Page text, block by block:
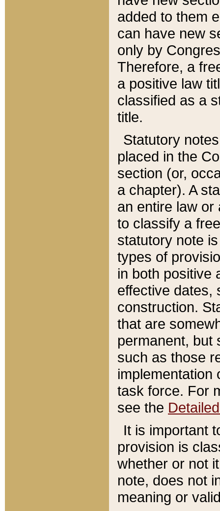
added to them
can have new
only by
Therefore, a
a positive law
classified as a
title.
Statutory
placed in the
section (or,
a chapter). A
an entire law or
to classify a
statutory note
types of
in both positive
effective dates,
construction.
that are
permanent, but
such as those
implementation
task force. For
see the
It is important
provision is
whether or not
note, does not
meaning or